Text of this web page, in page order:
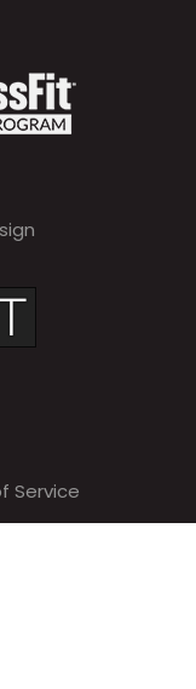
Service